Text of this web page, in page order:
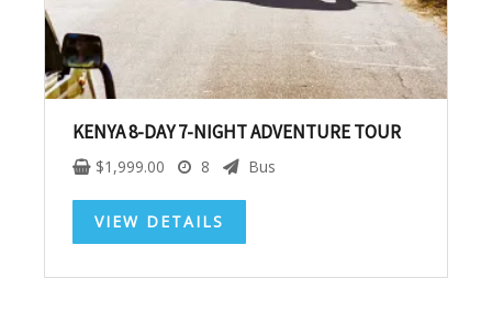
KENYA 8-DAY 7-NIGHT ADVENTURE TOUR
$1,999.00 8 Bus
VIEW DETAILS
No, thank you. I don't want to see this offer
anymore